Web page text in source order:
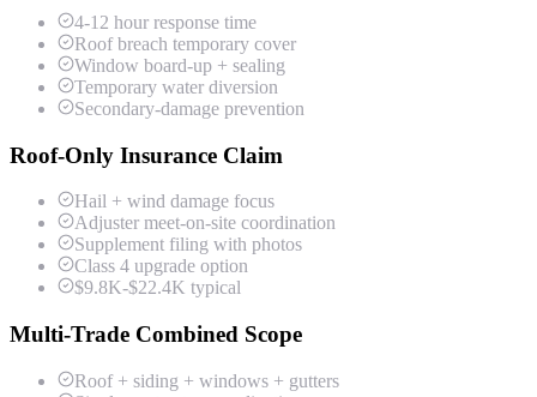
4-12 hour response time
Roof breach temporary cover
Window board-up + sealing
Temporary water diversion
Secondary-damage prevention
Roof-Only Insurance Claim
Hail + wind damage focus
Adjuster meet-on-site coordination
Supplement filing with photos
Class 4 upgrade option
$9.8K-$22.4K typical
Multi-Trade Combined Scope
Roof + siding + windows + gutters